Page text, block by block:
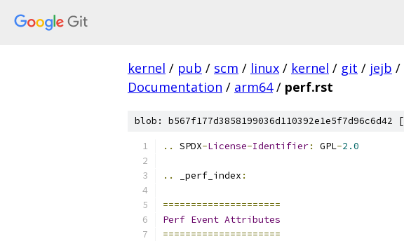
kernel / pub / scm / linux / kernel / git / jejb /
Documentation / arm64 / perf.rst
blob: b567f177d3858199036d110392e1e5f7d96c6d42 [
.. SPDX-License-Identifier: GPL-2.0
.. _perf_index :
=====================
Perf Event Attributes
=====================